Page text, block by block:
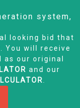
system,
looking bid that
You will receive
as our original
and our